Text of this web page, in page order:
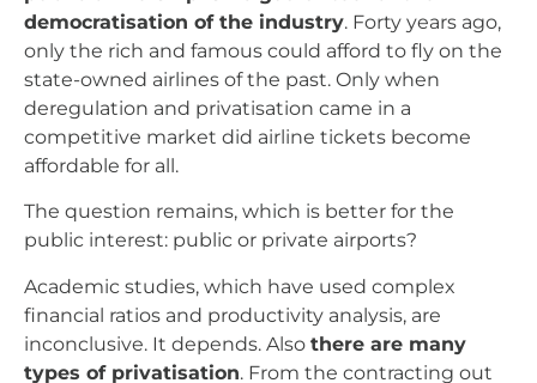
democratisation of the industry. Forty years ago,
only the rich and famous could afford to fly on the
state-owned airlines of the past. Only when
deregulation and privatisation came in a
competitive market did airline tickets become
affordable for all.
The question remains, which is better for the
public interest: public or private airports?
Academic studies, which have used complex
financial ratios and productivity analysis, are
inconclusive. It depends. Also there are many
types of privatisation. From the contracting out